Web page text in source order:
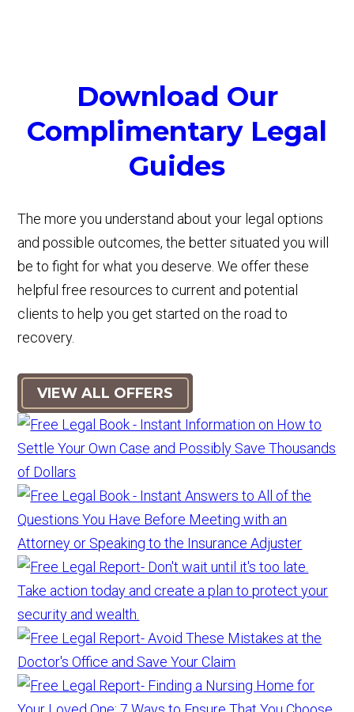
Download Our
Complimentary Legal
Guides
The more you understand about your legal options
and possible outcomes, the better situated you will
be to fight for what you deserve. We offer these
helpful free resources to current and potential
clients to help you get started on the road to
recovery.
VIEW ALL OFFERS